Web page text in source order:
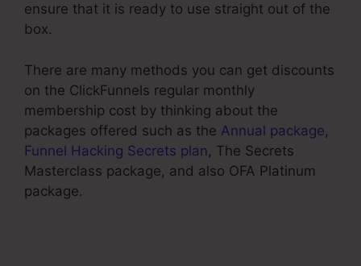
ensure that it is ready to use straight out of the
box.
There are many methods you can get discounts
on the ClickFunnels regular monthly
membership cost by thinking about the
packages offered such as the Annual package,
Funnel Hacking Secrets plan, The Secrets
Masterclass package, and also OFA Platinum
package.